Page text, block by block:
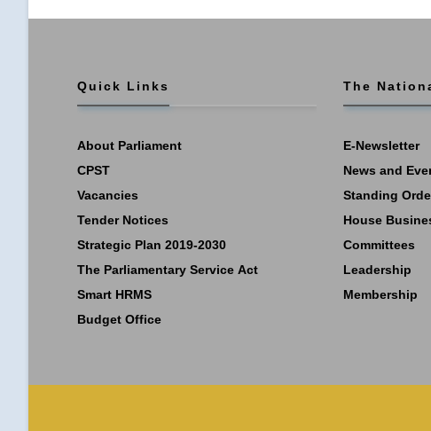
Quick Links
About Parliament
CPST
Vacancies
Tender Notices
Strategic Plan 2019-2030
The Parliamentary Service Act
Smart HRMS
Budget Office
The
E-Newsletter
News and
Standing
House
Committees
Leadership
Membership